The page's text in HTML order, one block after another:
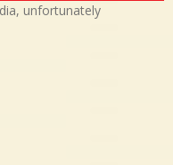
unfortunately